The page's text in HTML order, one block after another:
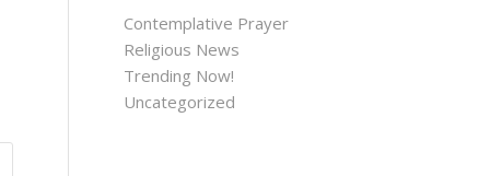
Contemplative Prayer
Religious News
Trending Now!
Uncategorized